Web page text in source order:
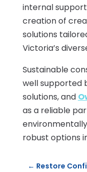
internal
creation of
solutions
Victoria’s
Sustainable
well supported
solutions, and
as a reliable
robust options
← Restore